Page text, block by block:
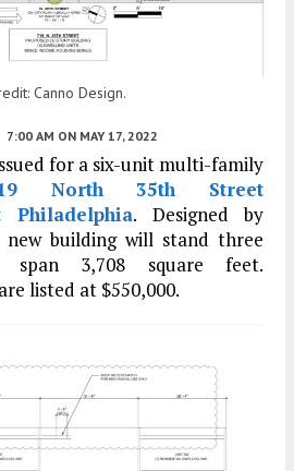
Canno Design.
7:00 AM ON MAY 17, 2022
for a six-unit multi-family
North 35th Street
Philadelphia. Designed by
new building will stand three
3,708 square feet.
listed at $550,000.